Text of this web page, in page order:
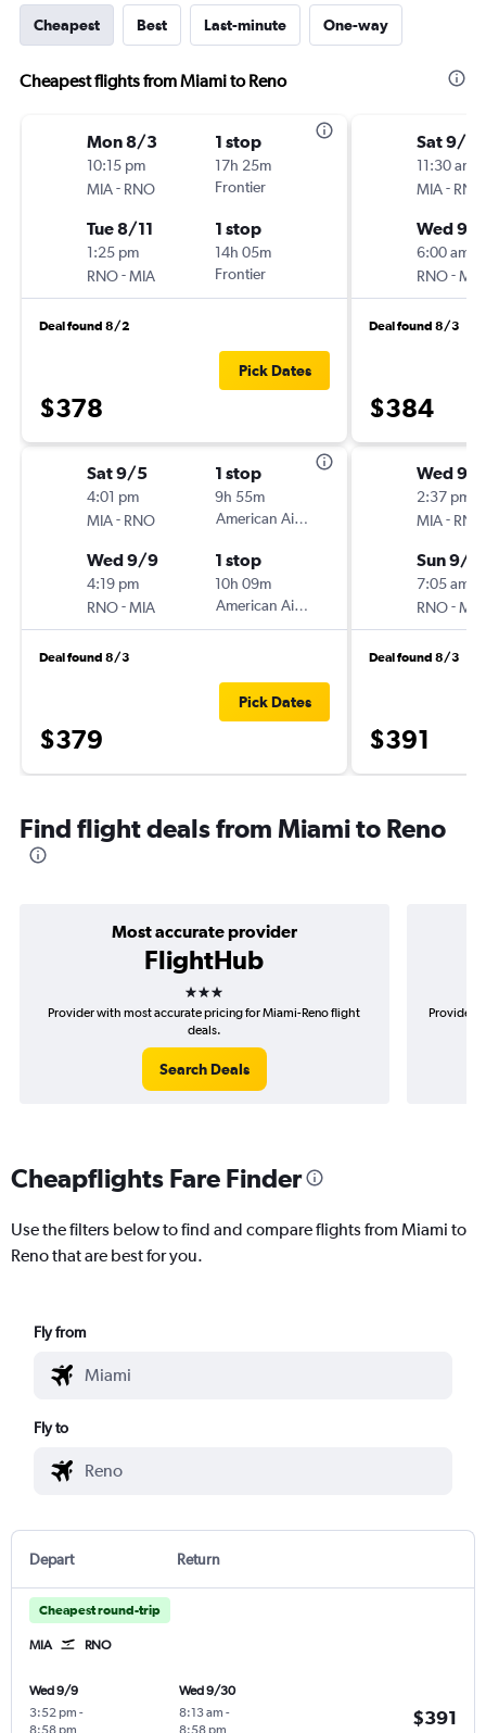
Cheapest Best Last-minute One-way
Cheapest flights from Miami to Reno
Mon 8/3
10:15 pm
MIA- RNO
1 stop
17h 25m
Frontier
Tue 8/11
1:25 pm
RNO-MIA
1 stop
14h 05m
Frontier
Deal found 8/2
$378
Pick Dates
Sat 9/5
4:01 pm
MIA- RNO
1 stop
9h 55m
American Airlines
Wed 9/9
4:19 pm
RNO-MIA
1 stop
10h 09m
American Airlines
Deal found 8/3
$379
Pick Dates
Sat 9/5
11:30 am
MIA- RNO
Wed 9/
6:00 am
RNO-MIA
Deal found 8/3
$384
Wed 9/
2:37 pm
MIA- RNO
Sun 9/6
7:05 am
RNO-MIA
Deal found 8/3
$391
Find flight deals from Miami to Reno
Most accurate provider
FlightHub
3 stars
Provider with most accurate pricing for Miami-Reno flight
deals.
Search Deals
Provider
Cheapflights Fare Finder
Use the filters below to find and compare flights from Miami to
Reno that are best for you.
Fly from
Fly to
Depart Return
Cheapest round-trip
MIA RNO
Wed 9/9
3:52 pm -
8:58 pm
Wed 9/30
8:13 am -
8:58 pm
$391